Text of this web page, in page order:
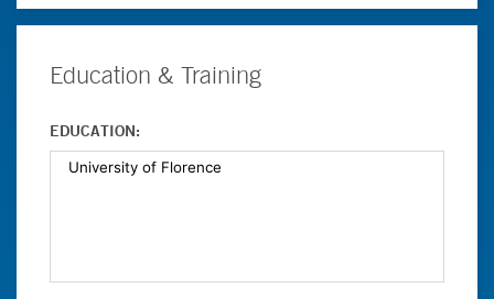
Education & Training
EDUCATION: